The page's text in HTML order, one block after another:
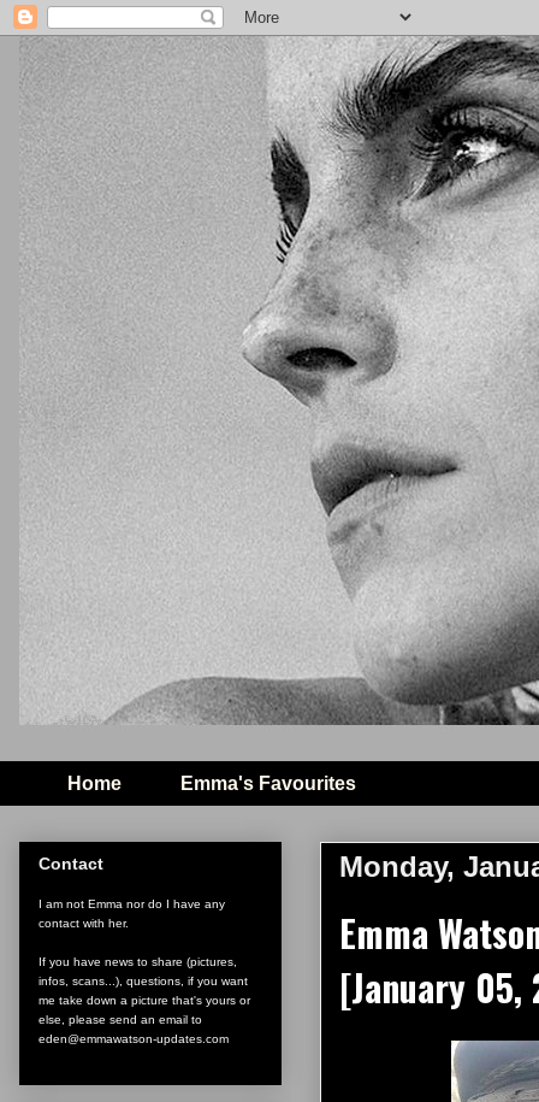
Home Emma's Favourites
Monday,
Emma
[January
Contact
I am not Emma nor do I have any
contact with her.
If you have news to share (pictures,
infos, scans...), questions, if you want
me take down a picture that's yours or
else, please send an email to
eden@emmawatson-updates.com